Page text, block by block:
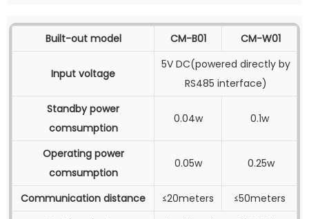
Built-out model CM-B01 CM-W01
Input voltage
5V DC(powered directly by
RS485 interface)
Standby power
comsumption
0.04w 0.1w
Operating power
comsumption
0.05w 0.25w
Communication distance ≤20meters
≤50meters